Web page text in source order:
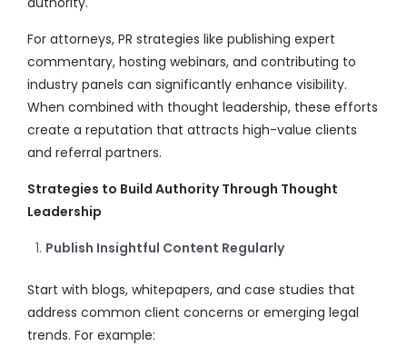
For attorneys, PR strategies like publishing expert
commentary, hosting webinars, and contributing to
industry panels can significantly enhance visibility.
When combined with thought leadership, these efforts
create a reputation that attracts high-value clients
and referral partners.
Strategies to Build Authority Through Thought
Leadership
Publish Insightful Content Regularly
Start with blogs, whitepapers, and case studies that
address common client concerns or emerging legal
trends. For example: